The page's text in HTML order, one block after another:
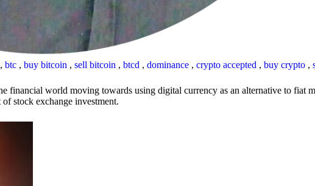
, btc , buy bitcoin , sell bitcoin , btcd , dominance , crypto accepted , buy crypto ,
financial world moving towards using digital currency as an alternative to fiat
stock exchange investment.